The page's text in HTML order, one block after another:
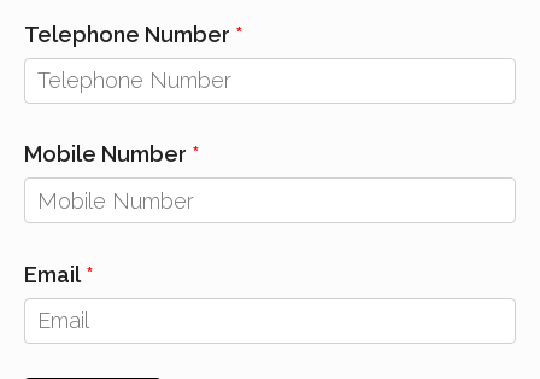
Telephone Number
Mobile Number
Email